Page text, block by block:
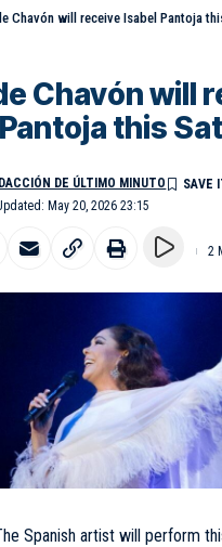
Chavón will receive Isabel Pantoja
Chavón will
this
May 20, 2026 23:15
DE ÚLTIMO MINUTO
2
Spanish artist will perform